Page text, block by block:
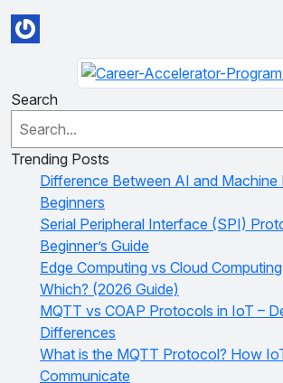
Search
Trending Posts
Difference Between AI and Machine
Beginners
Serial Peripheral Interface (SPI)
Beginner’s Guide
Edge Computing vs Cloud
Which? (2026 Guide)
MQTT vs COAP Protocols in IoT –
Differences
What is the MQTT Protocol? How
Communicate